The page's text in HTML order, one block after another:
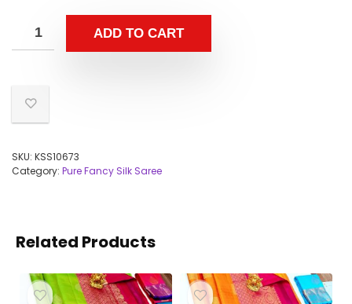
ADD TO CART
SKU: KSS10673
Category: Pure Fancy Silk Saree
Related Products